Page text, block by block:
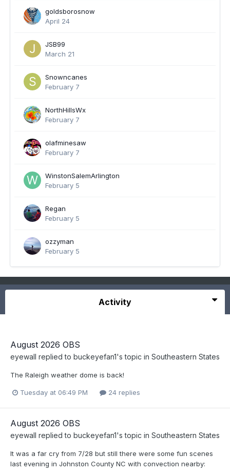
goldsborosnow
April 24
JSB99
March 21
Snowncanes
February 7
NorthHillsWx
February 7
olafminesaw
February 7
WinstonSalemArlington
February 5
Regan
February 5
ozzyman
February 5
Activity
August 2026 OBS
eyewall replied to buckeyefan1's topic in Southeastern States
The Raleigh weather dome is back!
Tuesday at 06:49 PM 24 replies
August 2026 OBS
eyewall replied to buckeyefan1's topic in Southeastern States
It was a far cry from 7/28 but still there were some fun scenes
last evening in Johnston County NC with convection nearby: